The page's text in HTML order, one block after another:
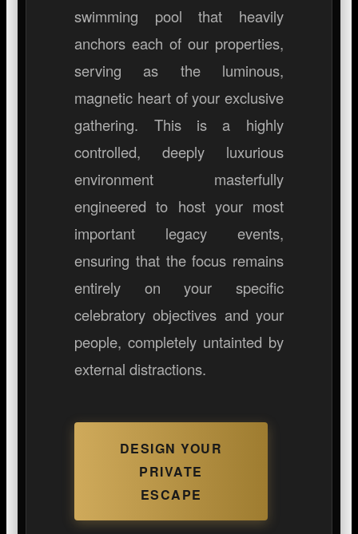
swimming pool that heavily
anchors each of our properties,
serving as the luminous,
magnetic heart of your exclusive
gathering. This is a highly
controlled, deeply luxurious
environment masterfully
engineered to host your most
important legacy events,
ensuring that the focus remains
entirely on your specific
celebratory objectives and your
people, completely untainted by
external distractions.
DESIGN YOUR
PRIVATE
ESCAPE